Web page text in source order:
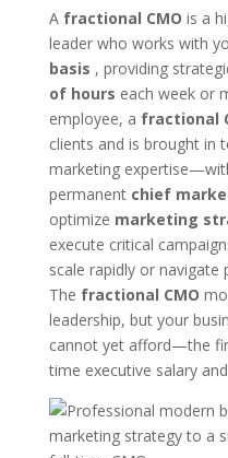
A fractional CMO is a
leader who works with
basis , providing
of hours each week or
employee, a fractional
clients and is brought in
marketing
permanent chief
optimize marketing
execute critical
scale rapidly or
The fractional CMO
leadership, but your
cannot yet afford—the
time executive salary